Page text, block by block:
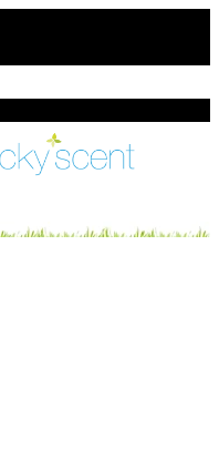
of $75+